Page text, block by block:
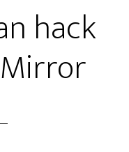
hack